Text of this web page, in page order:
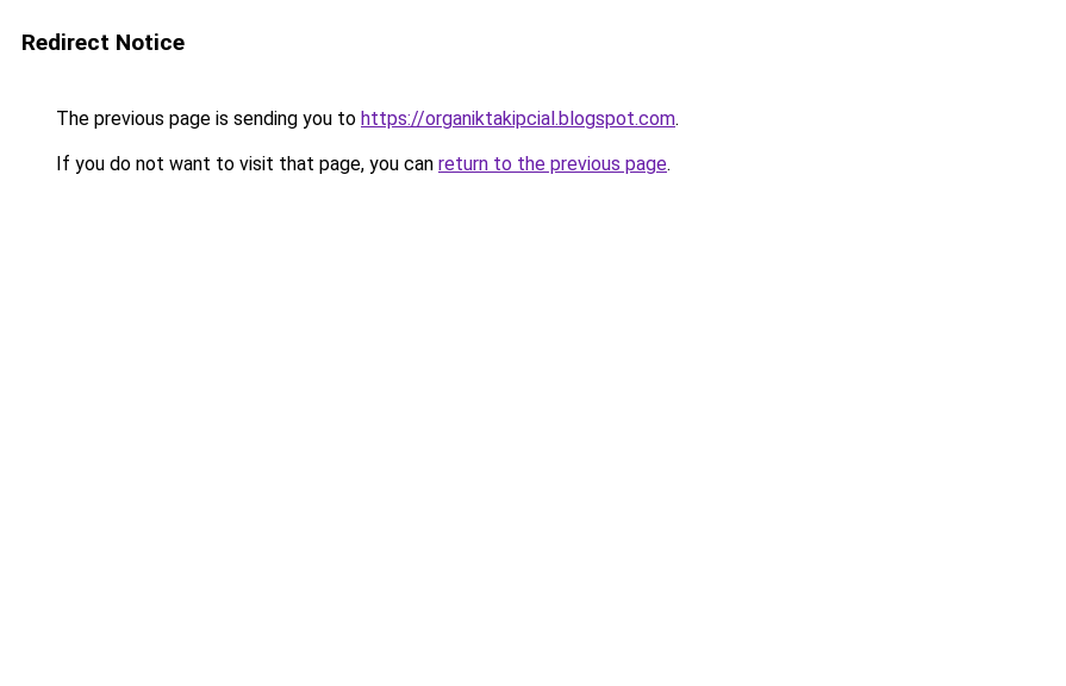
Redirect Notice
The previous page is sending you to https://organiktakipcial.blogspot.com.
If you do not want to visit that page, you can return to the previous page.